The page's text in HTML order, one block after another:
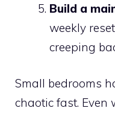
Build a
weekly
creeping
Small bedrooms
chaotic fast. Even